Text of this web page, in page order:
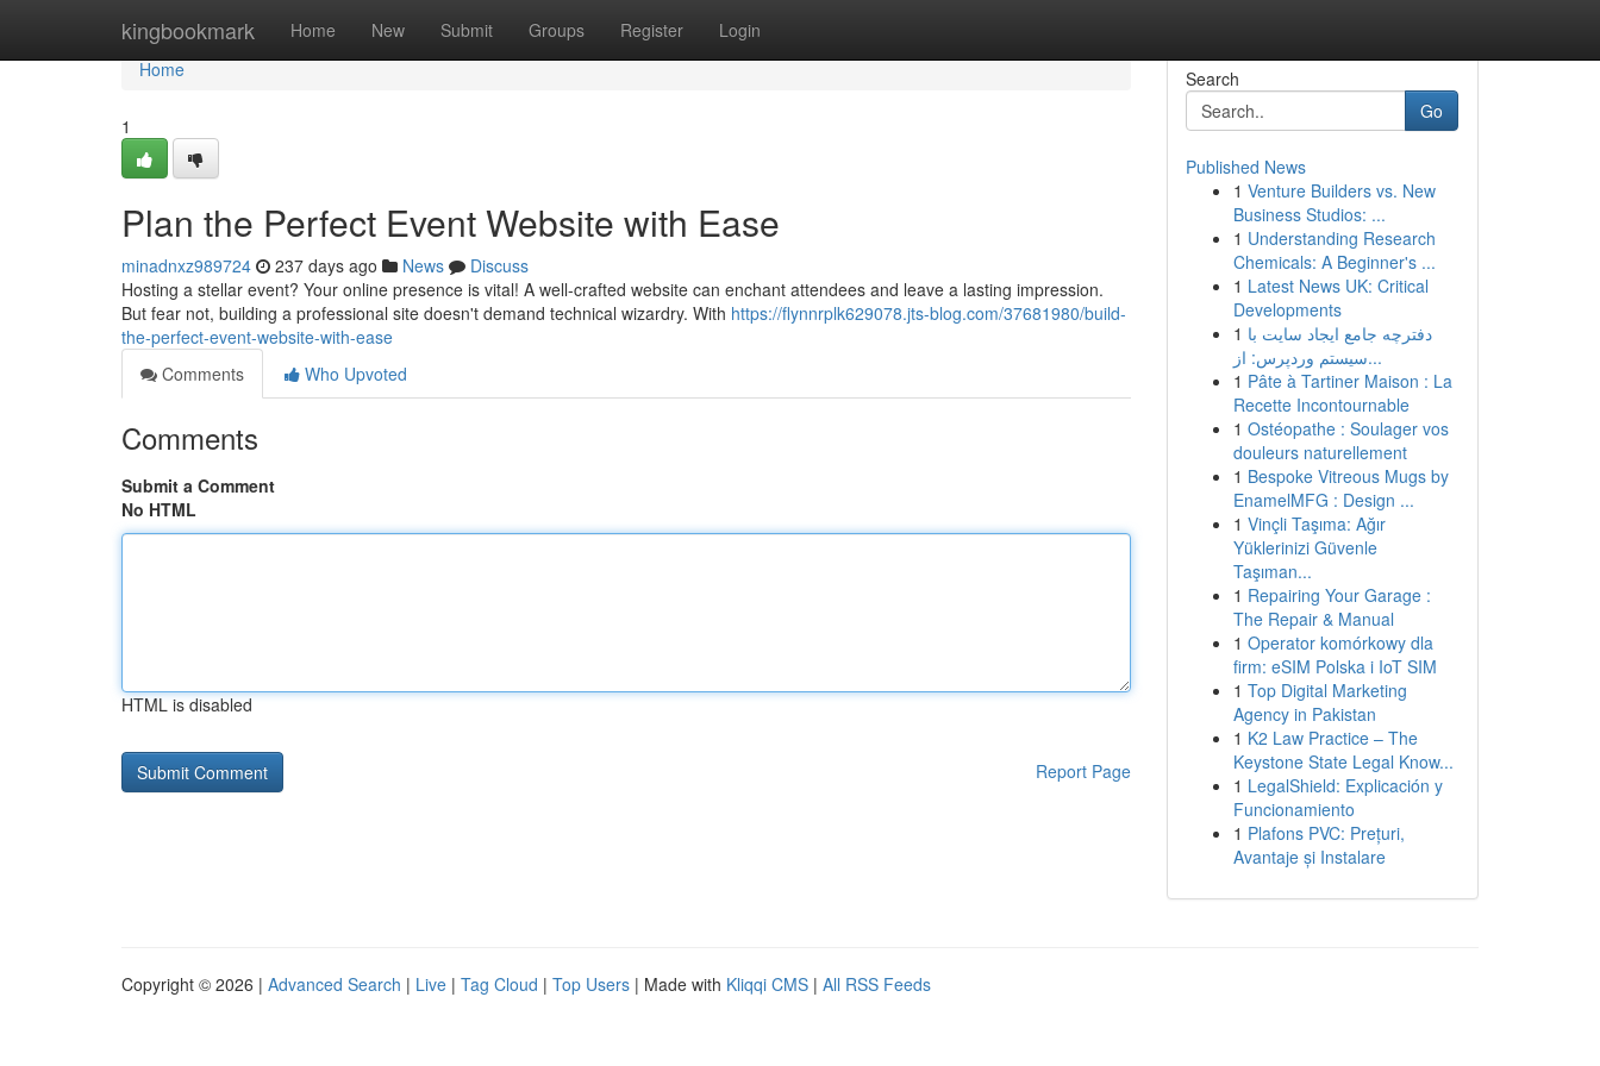
kingbookmark Home New Submit Groups Register Login
Home
Home
1
Plan the Perfect Event Website with Ease
minadnxz989724 237 days ago News
Discuss
Hosting a stellar event? Your online presence is vital! A well-crafted website can enchant attendees and leave a lasting impression.
But fear not, building a professional site doesn't demand technical wizardry. With https://flynnrplk629078.jts-blog.com/37681980/build-
the-perfect-event-website-with-ease
Comments
Who Upvoted
Comments
Submit a Comment
No HTML
HTML is disabled
Report Page
Search
Go
Published News
1 Venture Builders vs. New
Business Studios: ...
1 Understanding Research
Chemicals: A Beginner's ...
1 Latest News UK: Critical
Developments
1 دفترچه جامع ایجاد سایت با
سیستم وردپرس: از...
1 Pâte à Tartiner Maison : La
Recette Incontournable
1 Ostéopathe : Soulager vos
douleurs naturellement
1 Bespoke Vitreous Mugs by
EnamelMFG : Design ...
1 Vinçli Taşıma: Ağır
Yüklerinizi Güvenle
Taşıman...
1 Repairing Your Garage :
The Repair & Manual
1 Operator komórkowy dla
firm: eSIM Polska i IoT SIM
1 Top Digital Marketing
Agency in Pakistan
1 K2 Law Practice – The
Keystone State Legal Know...
1 LegalShield: Explicación y
Funcionamiento
1 Plafons PVC: Prețuri,
Avantaje și Instalare
Copyright © 2026 | Advanced Search | Live | Tag Cloud | Top Users | Made with Kliqqi CMS | All RSS Feeds